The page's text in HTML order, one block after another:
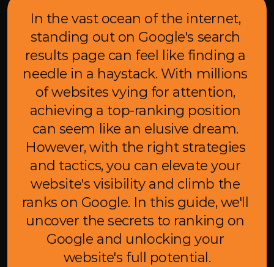
In the vast ocean of the internet,
standing out on Google's search
results page can feel like finding a
needle in a haystack. With millions
of websites vying for attention,
achieving a top-ranking position
can seem like an elusive dream.
However, with the right strategies
and tactics, you can elevate your
website's visibility and climb the
ranks on Google. In this guide, we'll
uncover the secrets to ranking on
Google and unlocking your
website's full potential.